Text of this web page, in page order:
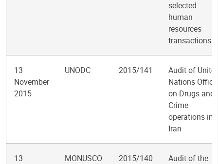
selected
human
resources
transactions
13
November
2015
UNODC 2015/141
Audit of
Nations Office
on Drugs and
Crime
operations in
Iran
13
MONUSCO 2015/140
Audit of the